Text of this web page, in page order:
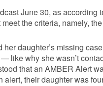
June 30, as according
the criteria, namely,
daughter’s missing
like why she wasn’t
that an AMBER Alert
their daughter was